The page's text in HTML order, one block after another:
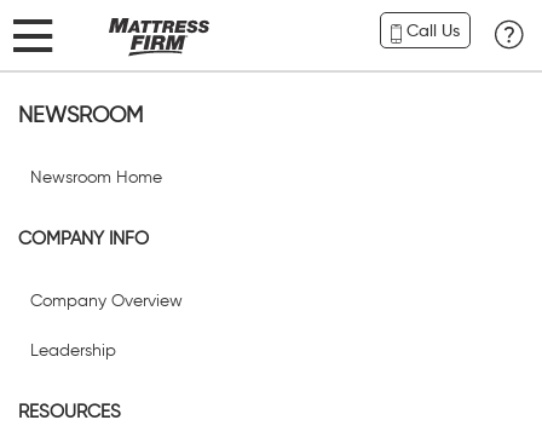
Call Us
NEWSROOM
Newsroom Home
COMPANY INFO
Company Overview
Leadership
RESOURCES